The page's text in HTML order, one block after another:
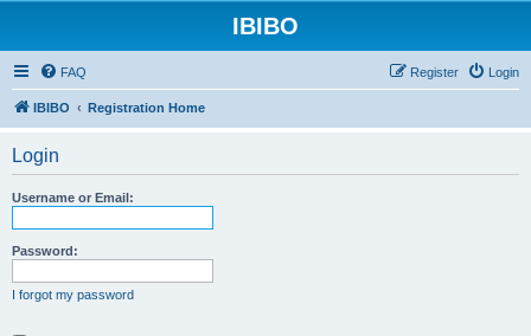
IBIBO
FAQ Login
Register
IBIBO Registration Home
Login
Username or Email:
Password:
I forgot my password